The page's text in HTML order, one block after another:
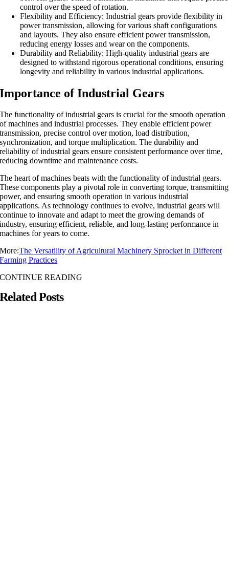
control over the speed of rotation.
Flexibility and Efficiency: Industrial gears provide flexibility in
power transmission, allowing for various shaft configurations
and layouts. They also ensure efficient power transmission,
reducing energy losses and wear on the components.
Durability and Reliability: High-quality industrial gears are
designed to withstand rigorous operational conditions, ensuring
longevity and reliability in various industrial applications.
Importance of Industrial Gears
The functionality of industrial gears is crucial for the smooth operation
of machines and industrial processes. They enable efficient power
transmission, precise control over motion, load distribution,
synchronization, and torque multiplication. The durability and
reliability of industrial gears ensure consistent performance over time,
reducing downtime and maintenance costs.
The heart of machines beats with the functionality of industrial gears.
These components play a pivotal role in converting torque, transmitting
power, and ensuring smooth operation in various industrial
applications. As technology continues to evolve, industrial gears will
continue to innovate and adapt to meet the growing demands of
industry, ensuring efficient, reliable, and long-lasting performance in
machines for years to come.
More:The Versatility of Agricultural Machinery Sprocket in Different
Farming Practices
CONTINUE READING
Related Posts